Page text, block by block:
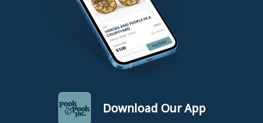
Download Our App